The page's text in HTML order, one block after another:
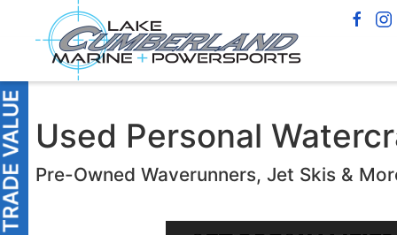
Used Personal
Pre-Owned Waverunners, Jet Skis &